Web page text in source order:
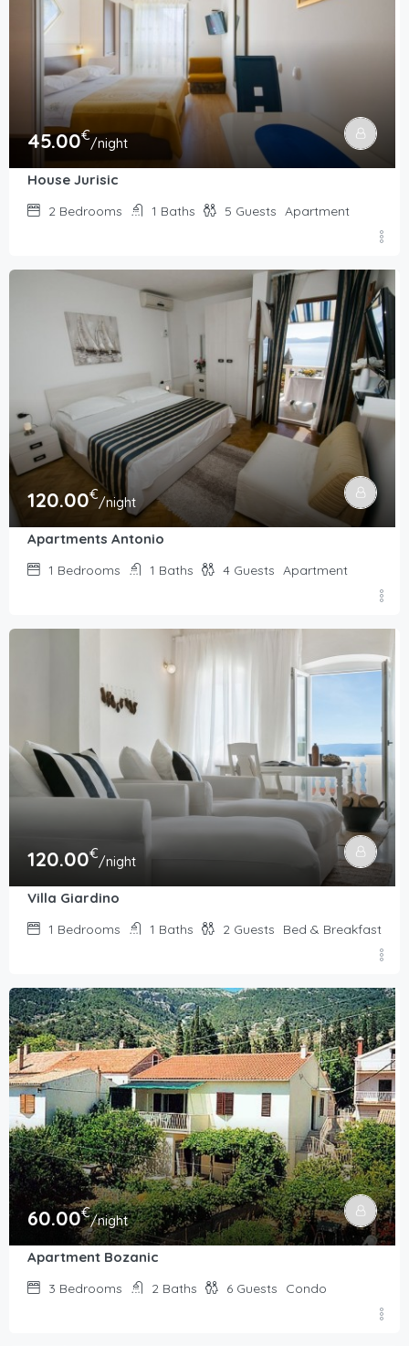
45.00€/night
House Jurisic
2 Bedrooms 1 Baths 5 Guests Apartment
120.00€/night
Apartments Antonio
1 Bedrooms 1 Baths 4 Guests Apartment
120.00€/night
Villa Giardino
1 Bedrooms 1 Baths 2 Guests Bed & Breakfast
60.00€/night
Apartment Bozanic
3 Bedrooms 2 Baths 6 Guests Condo